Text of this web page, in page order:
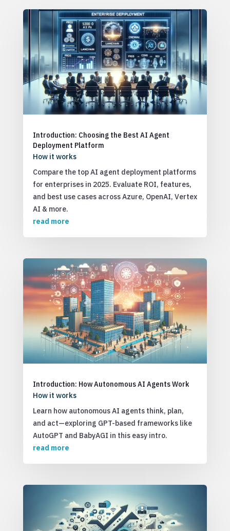
Introduction: Choosing the Best AI Agent
Deployment Platform
How it works
Compare the top AI agent deployment platforms
for enterprises in 2025. Evaluate ROI, features,
and best use cases across Azure, OpenAI, Vertex
AI & more.
read more
Introduction: How Autonomous AI Agents Work
How it works
Learn how autonomous AI agents think, plan,
and act—exploring GPT-based frameworks like
AutoGPT and BabyAGI in this easy intro.
read more